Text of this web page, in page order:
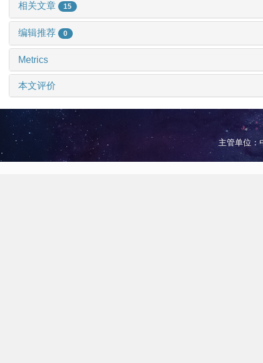
相关文章 15
编辑推荐 0
Metrics
本文评价
主管单位：